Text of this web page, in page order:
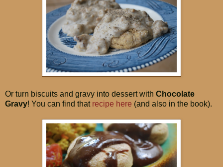
Or turn biscuits and gravy into dessert with Chocolate
Gravy! You can find that recipe here (and also in the book).